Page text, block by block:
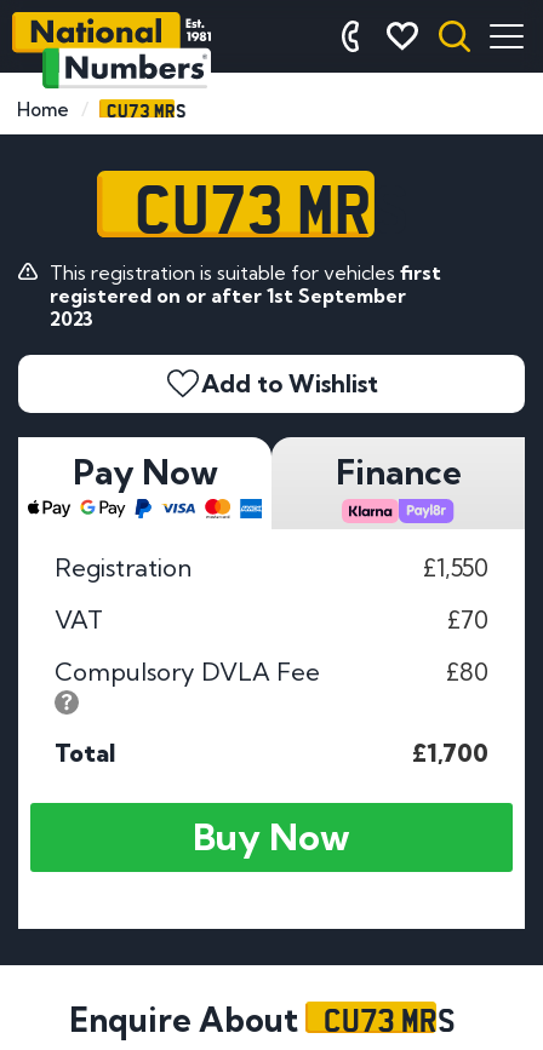
Home CU73 MRS
CU73 MRS
This registration is suitable for vehicles first
registered on or after 1st September
2023
Add to Wishlist
Pay Now Finance
Registration
£1,550
VAT
£70
Compulsory DVLA Fee
£80
Total £1,700
Buy Now
Enquire About CU73 MRS